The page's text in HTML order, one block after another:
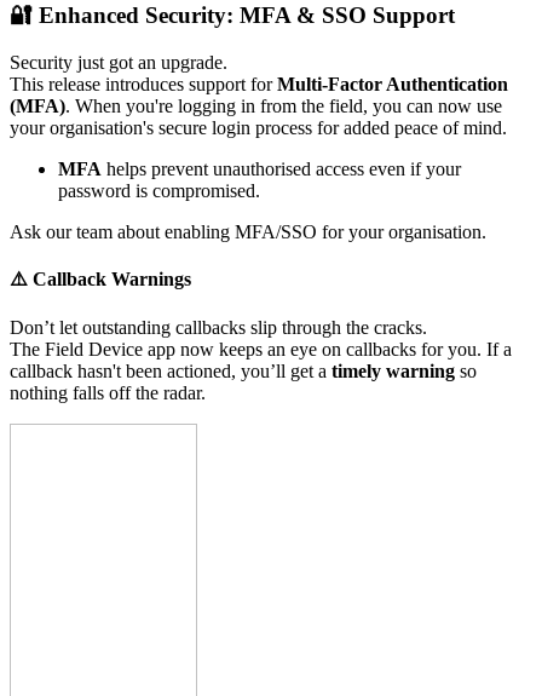
🔐 Enhanced Security: MFA & SSO Support
Security just got an upgrade.
This release introduces support forMulti-Factor Authentication
(MFA). When you're logging in from the field, you can now use
your organisation's secure login process for added peace of mind.
MFA helps prevent unauthorised access even if your
password is compromised.
Ask our team about enabling MFA/SSO for your organisation.
⚠️ Callback Warnings
Don’t let outstanding callbacks slip through the cracks.
The Field Device app now keeps an eye on callbacks for you. If a
callback hasn't been actioned, you’ll get a timely warning so
nothing falls off the radar.